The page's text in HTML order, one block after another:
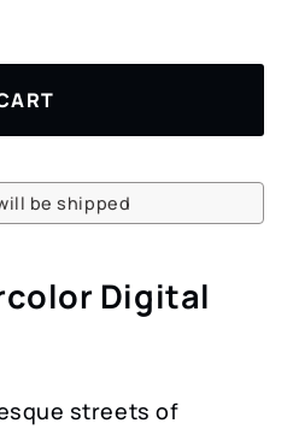
be shipped
Digital
streets of